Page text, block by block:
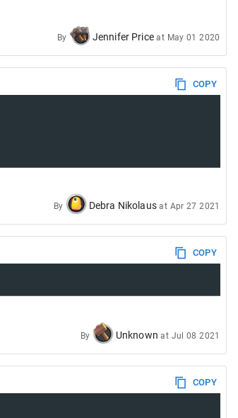
By Jennifer Price at May 01 2020
COPY
By Debra Nikolaus at Apr 27 2021
COPY
By Unknown at Jul 08 2021
COPY